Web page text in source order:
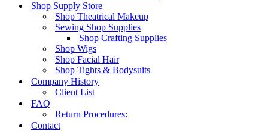
Shop Supply Store
Shop Theatrical Makeup
Sewing Shop Supplies
Shop Crafting Supplies
Shop Wigs
Shop Facial Hair
Shop Tights & Bodysuits
Company History
Client List
FAQ
Return Procedures:
Contact